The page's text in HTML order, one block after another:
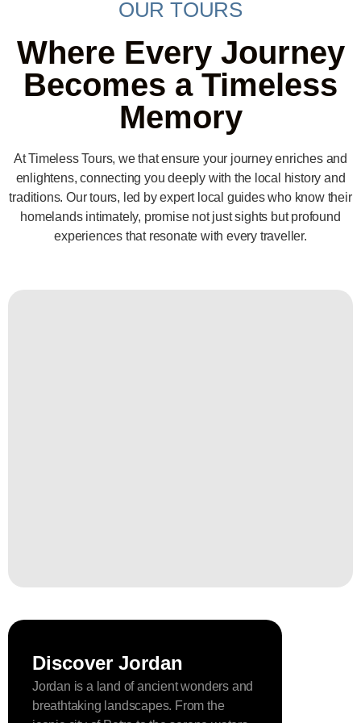
OUR TOURS
Where Every Journey
Becomes a Timeless
Memory
At Timeless Tours, we that ensure your journey enriches and
enlightens, connecting you deeply with the local history and
traditions. Our tours, led by expert local guides who know their
homelands intimately, promise not just sights but profound
experiences that resonate with every traveller.
Discover Jordan
Jordan is a land of ancient wonders and
breathtaking landscapes. From the